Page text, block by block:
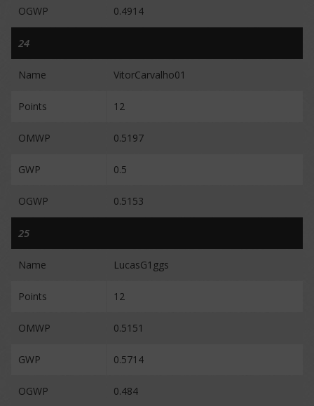
OGWP 0.4914
24
Name VitorCarvalho01
Points 12
OMWP 0.5197
GWP 0.5
OGWP 0.5153
25
Name LucasG1ggs
Points 12
OMWP 0.5151
GWP 0.5714
OGWP 0.484